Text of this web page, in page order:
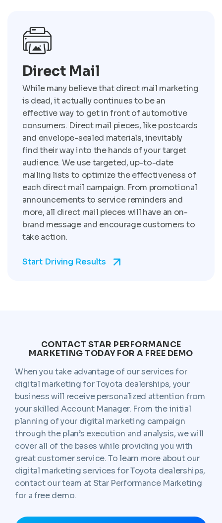
Direct Mail
While many believe that direct mail marketing
is dead, it actually continues to be an
effective way to get in front of automotive
consumers. Direct mail pieces, like postcards
and envelope-sealed materials, inevitably
find their way into the hands of your target
audience. We use targeted, up-to-date
mailing lists to optimize the effectiveness of
each direct mail campaign. From promotional
announcements to service reminders and
more, all direct mail pieces will have an on-
brand message and encourage customers to
take action.
Start Driving Results
CONTACT STAR PERFORMANCE
MARKETING TODAY FOR A FREE DEMO
When you take advantage of our services for
digital marketing for Toyota dealerships, your
business will receive personalized attention from
your skilled Account Manager. From the initial
planning of your digital marketing campaign
through the plan’s execution and analysis, we will
cover all of the bases while providing you with
great customer service. To learn more about our
digital marketing services for Toyota dealerships,
contact our team at Star Performance Marketing
for a free demo.